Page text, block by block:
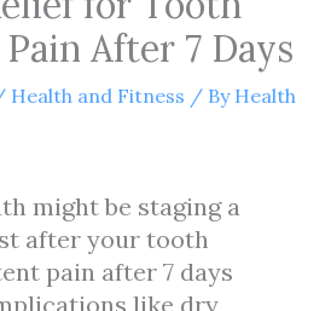
After 7 Days
Health and Fitness / By Health
might be staging a
after your tooth
pain after 7 days
like dry